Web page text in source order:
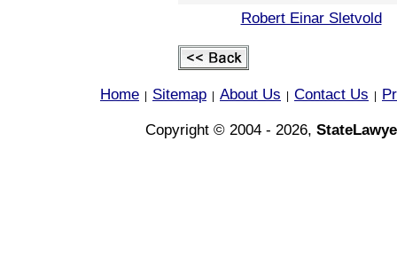
Robert Einar Sletvold
Home Sitemap About Us Contact Us
Copyright © 2004 - 2026,